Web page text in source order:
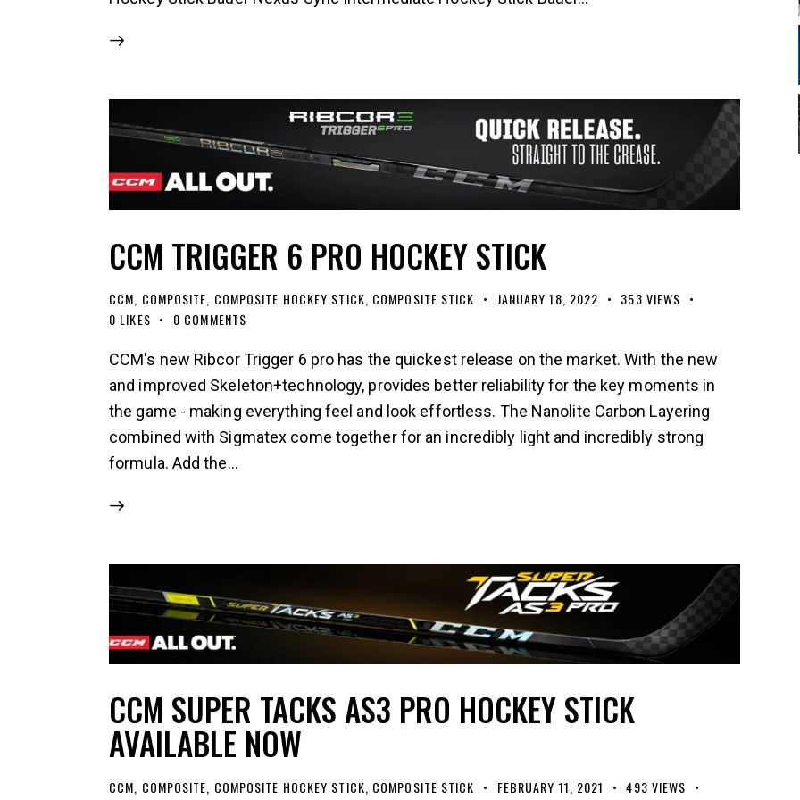
CCM TRIGGER 6 PRO HOCKEY STICK
CCM, COMPOSITE, COMPOSITE HOCKEY STICK, COMPOSITE STICK JANUARY 18, 2022 353 VIEWS
0 LIKES 0 COMMENTS
CCM's new Ribcor Trigger 6 pro has the quickest release on the market. With the new
and improved Skeleton+technology, provides better reliability for the key moments in
the game - making everything feel and look effortless. The Nanolite Carbon Layering
combined with Sigmatex come together for an incredibly light and incredibly strong
formula. Add the…
CCM SUPER TACKS AS3 PRO HOCKEY STICK
AVAILABLE NOW
CCM COMPOSITE COMPOSITE HOCKEY STICK COMPOSITE STICK FEBRUARY 11, 2021 493 VIEWS